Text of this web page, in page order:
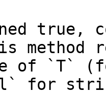
true,
method
of `T`
for